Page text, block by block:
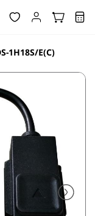
1H18S/E(C)